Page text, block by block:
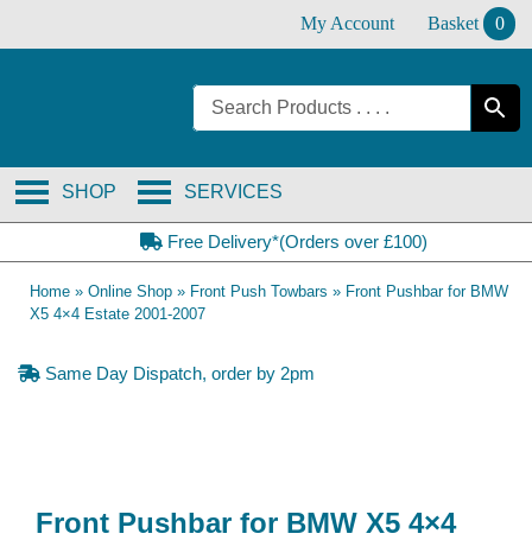
My Account Basket 0
SERVICES
SHOP
Free Delivery*(Orders over £100)
Home » Online Shop » Front Push Towbars » Front Pushbar for BMW
X5 4×4 Estate 2001-2007
Same Day Dispatch, order by 2pm
Front Pushbar for BMW X5 4×4